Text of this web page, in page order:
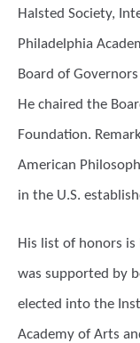
Halsted Society,
Philadelphia
Board of
He chaired the
Foundation.
American
in the U.S.
His list of honors
was supported by
elected into the
Academy of Arts